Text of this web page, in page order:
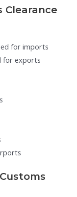
Clearance
for imports
for exports